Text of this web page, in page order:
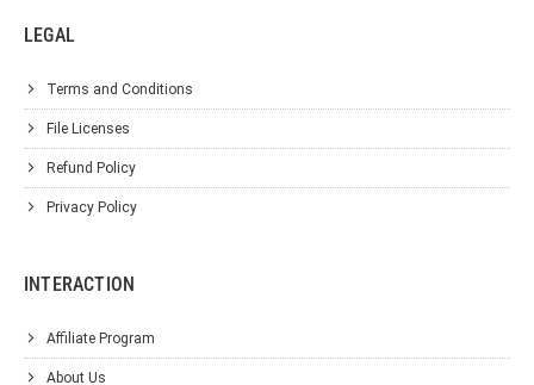
LEGAL
Terms and Conditions
File Licenses
Refund Policy
Privacy Policy
INTERACTION
Affiliate Program
About Us